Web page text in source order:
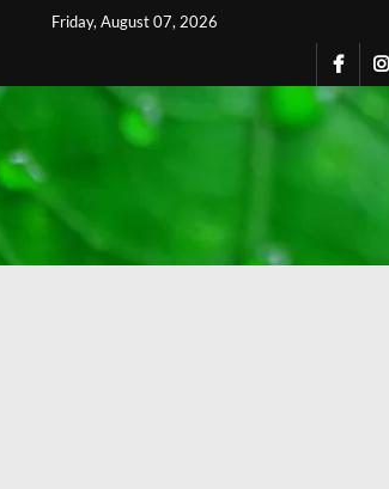
Friday, August 07, 2026